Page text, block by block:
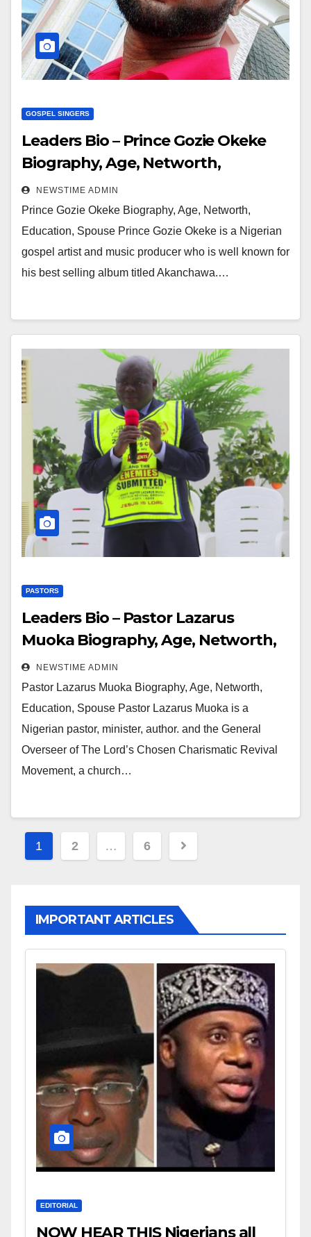
GOSPEL SINGERS
Leaders Bio – Prince Gozie Okeke
Biography, Age, Networth,
Education, Spouse
NEWSTIME ADMIN
Prince Gozie Okeke Biography, Age, Networth,
Education, Spouse Prince Gozie Okeke is a Nigerian
gospel artist and music producer who is well known for
his best selling album titled Akanchawa.…
PASTORS
Leaders Bio – Pastor Lazarus
Muoka Biography, Age, Networth,
Education, Spouse
NEWSTIME ADMIN
Pastor Lazarus Muoka Biography, Age, Networth,
Education, Spouse Pastor Lazarus Muoka is a
Nigerian pastor, minister, author. and the General
Overseer of The Lord’s Chosen Charismatic Revival
Movement, a church…
Posts
1 2 … 6
IMPORTANT ARTICLES
EDITORIAL
NOW HEAR THIS Nigerians all